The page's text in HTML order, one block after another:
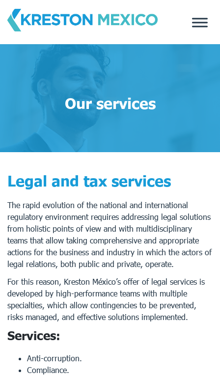
content
Our services
Legal and tax services
The rapid evolution of the national and international
regulatory environment requires addressing legal solutions
from holistic points of view and with multidisciplinary
teams that allow taking comprehensive and appropriate
actions for the business and industry in which the actors of
legal relations, both public and private, operate.
For this reason, Kreston México’s offer of legal services is
developed by high-performance teams with multiple
specialties, which allow contingencies to be prevented,
risks managed, and effective solutions implemented.
Services:
Anti-corruption.
Compliance.